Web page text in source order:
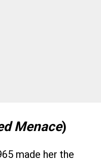
Menace)
made her the